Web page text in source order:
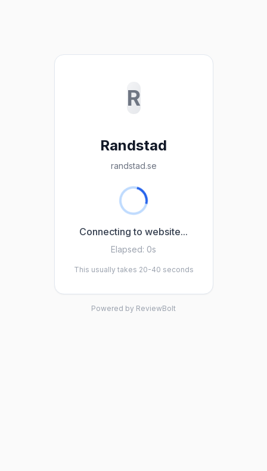
R
Randstad
randstad.se
Connecting to website...
Elapsed: 0s
This usually takes 20-40 seconds
Powered by ReviewBolt